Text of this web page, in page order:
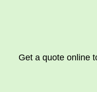
Get a quote online